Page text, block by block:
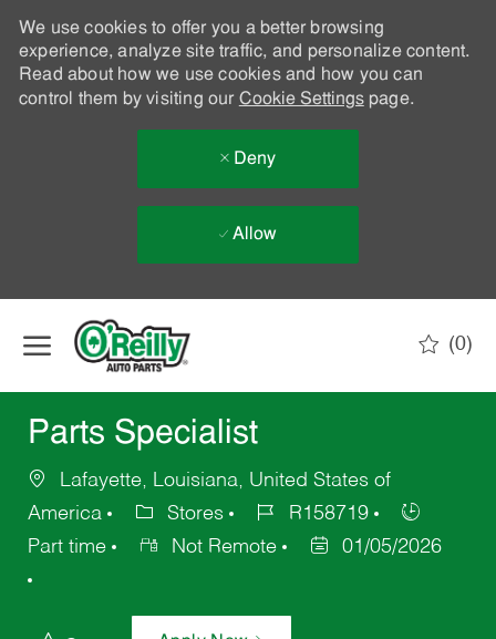
We use cookies to offer you a better browsing
experience, analyze site traffic, and personalize content.
Read about how we use cookies and how you can
control them by visiting our Cookie Settingspage.
Deny
Allow
(0)
Parts Specialist
Lafayette, Louisiana, United States of
America
Stores
R158719
Part time
Not Remote 01/05/2026